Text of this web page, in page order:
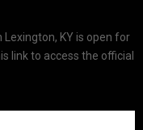
Lexington, KY is open for
link to access the official